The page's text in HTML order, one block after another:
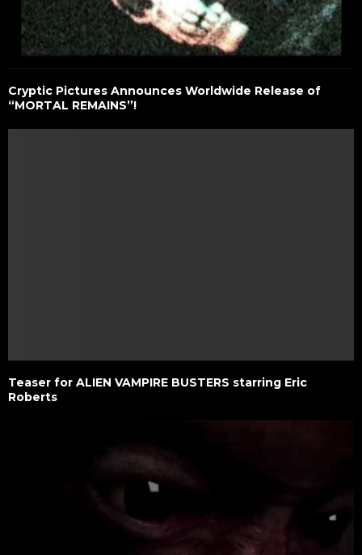
Cryptic Pictures Announces Worldwide Release of
“MORTAL REMAINS”!
Teaser for ALIEN VAMPIRE BUSTERS starring Eric
Roberts